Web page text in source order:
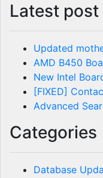
Latest post
Updated
AMD B450
New Intel
[FIXED]
Advanced
Categories
Database